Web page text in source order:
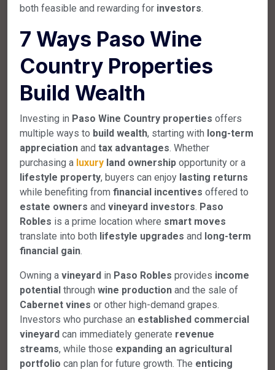
both feasible and rewarding for investors.
7 Ways Paso Wine
Country Properties
Build Wealth
Investing in Paso Wine Country properties offers
multiple ways to build wealth, starting with long-term
appreciation and tax advantages. Whether
purchasing a luxury land ownership opportunity or a
lifestyle property, buyers can enjoy lasting returns
while benefiting from financial incentives offered to
estate owners and vineyard investors. Paso
Robles is a prime location where smart moves
translate into both lifestyle upgrades and long-term
financial gain.
Owning a vineyard in Paso Robles provides income
potential through wine production and the sale of
Cabernet vines or other high-demand grapes.
Investors who purchase an established commercial
vineyard can immediately generate revenue
streams, while those expanding an agricultural
portfolio can plan for future growth. The enticing